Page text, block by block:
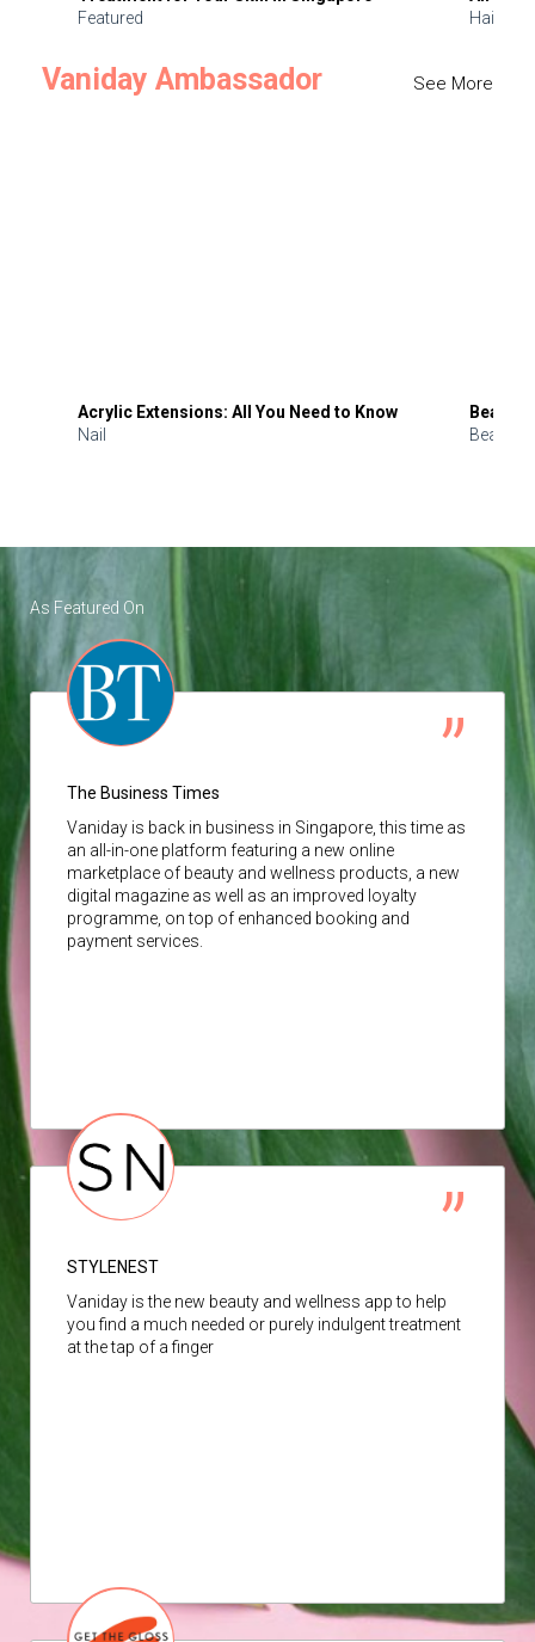
Featured
Hair
Vaniday Ambassador See More
Acrylic Extensions: All You Need to Know
Nail
Beauty
Beauty
As Featured On
The Business Times
Vaniday is back in business in Singapore, this time as
an all-in-one platform featuring a new online
marketplace of beauty and wellness products, a new
digital magazine as well as an improved loyalty
programme, on top of enhanced booking and
payment services.
STYLENEST
Vaniday is the new beauty and wellness app to help
you find a much needed or purely indulgent treatment
at the tap of a finger